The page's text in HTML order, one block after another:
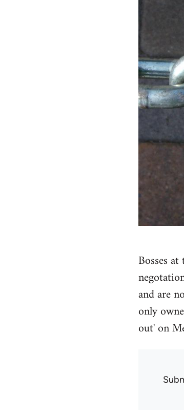
Bosses
and are
only
out' on